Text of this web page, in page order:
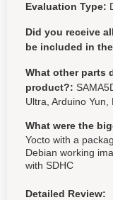
Evaluation Type:
Did you receive
be included in
What other parts
product?:
Ultra, Arduino Yun,
What were the
Yocto with a
Debian working
with SDHC
Detailed Review: